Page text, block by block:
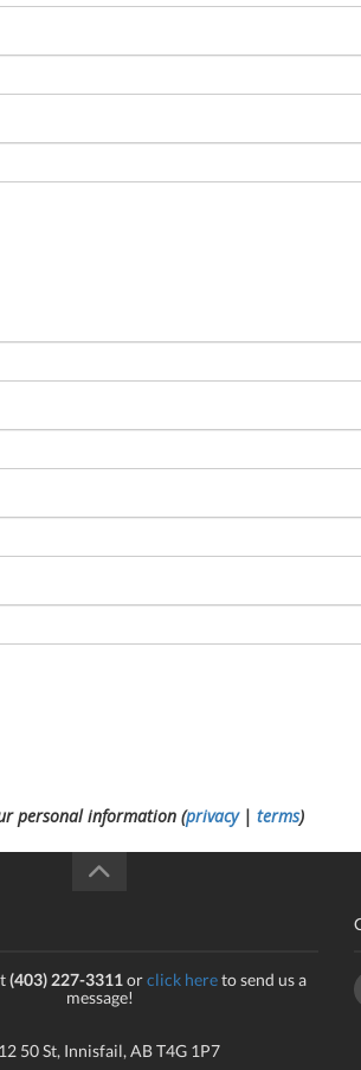
personal information (privacy| terms)
(403) 227-3311orclick hereto send us a
message!
50 St, Innisfail, AB T4G 1P7